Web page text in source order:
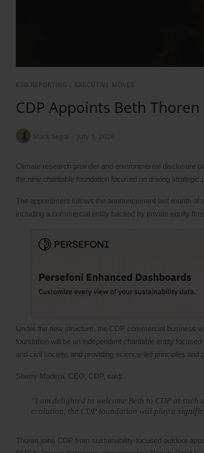
ESG REPORTING EXECUTIVE MOVES
CDP Appoints Beth
Mark Segal July 1, 2026
Climate research provider and environmental disclosure
the new charitable foundation focused on driving
The appointment follows the announcement last month
including a commercial entity backed by private equity
Under the new structure, the CDP commercial business
foundation will be an independent charitable entity
and civil society, and providing science-led principles
Sherry Madera, CEO, CDP, said:
“I am delighted to welcome Beth to CDP at
evolution, the CDP foundation will play a
Thoren joins CDP from sustainability-focused outdoor